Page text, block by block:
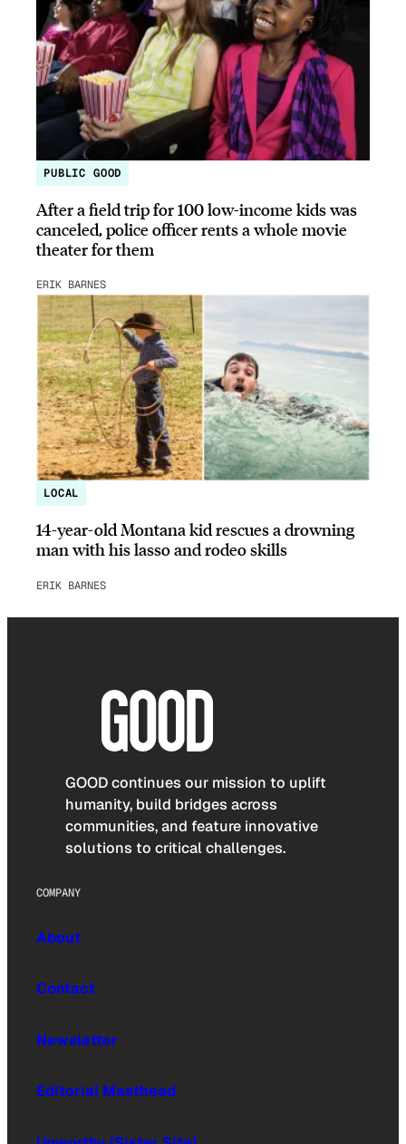
PUBLIC GOOD
After a field trip for 100 low-income kids was
canceled, police officer rents a whole movie
theater for them
ERIK BARNES
LOCAL
14-year-old Montana kid rescues a drowning
man with his lasso and rodeo skills
ERIK BARNES
GOOD continues our mission to uplift
humanity, build bridges across
communities, and feature innovative
solutions to critical challenges.
COMPANY
About
Contact
Newsletter
Editorial Masthead